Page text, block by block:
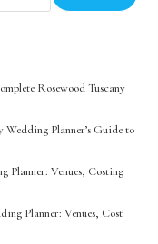
Rosewood Tuscany
Planner’s Guide to
Planner: Venues, Costing
Planner: Venues, Cost